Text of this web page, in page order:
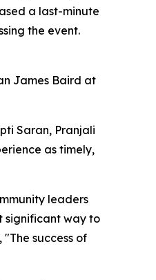
a last-minute
the event.
James Baird at
Saran, Pranjali
as timely,
leaders
significant way to
success of